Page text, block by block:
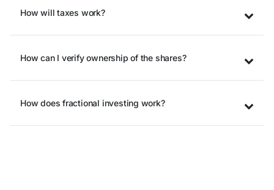
How will taxes work?
How can I verify ownership of the shares?
How does fractional investing work?